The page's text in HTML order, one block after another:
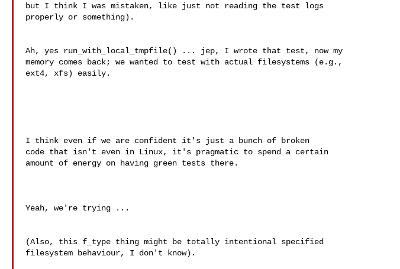
but I think I was mistaken, like just not reading the test logs
properly or something).
Ah, yes run_with_local_tmpfile() ... jep, I wrote that test, now my
memory comes back; we wanted to test with actual filesystems (e.g.,
ext4, xfs) easily.
I think even if we are confident it's just a bunch of broken
code that isn't even in Linux, it's pragmatic to spend a certain
amount of energy on having green tests there.
Yeah, we're trying ...
(Also, this f_type thing might be totally intentional specified
filesystem behaviour, I don't know).